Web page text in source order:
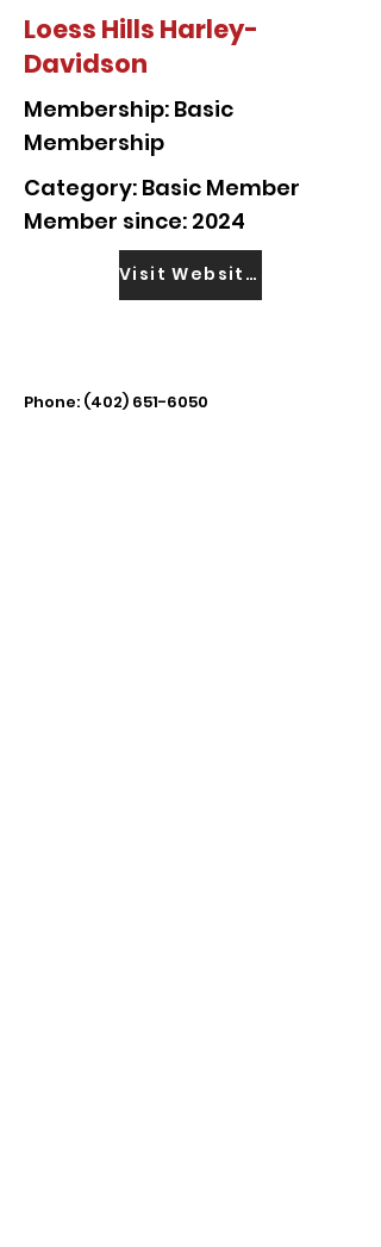
Loess Hills Harley-
Davidson
Membership: Basic
Membership
Category: Basic Member
Member since: 2024
Visit Website
Phone: (402) 651-6050